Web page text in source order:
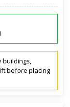
buildings,
before placing